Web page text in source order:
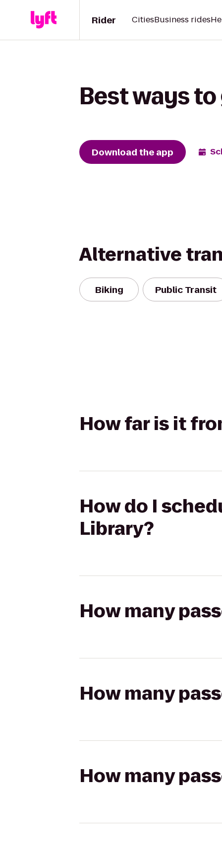
Rider CitiesBusiness rides
Best ways
Download the app
Alternative
Biking Public Transit
How far is it
How do I
Library?
How many
How many
How many